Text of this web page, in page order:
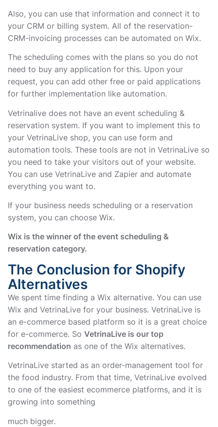
Also, you can use that information and connect it to
your CRM or billing system. All of the reservation-
CRM-invoicing processes can be automated on Wix.
The scheduling comes with the plans so you do not
need to buy any application for this. Upon your
request, you can add other free or paid applications
for further implementation like automation.
Vetrinalive does not have an event scheduling &
reservation system. If you want to implement this to
your VetrinaLive shop, you can use form and
automation tools. These tools are not in VetrinaLive so
you need to take your visitors out of your website.
You can use VetrinaLive and Zapier and automate
everything you want to.
If your business needs scheduling or a reservation
system, you can choose Wix.
Wix is the winner of the event scheduling &
reservation category.
The Conclusion for Shopify
Alternatives
We spent time finding a Wix alternative. You can use
Wix and VetrinaLive for your business. VetrinaLive is
an e-commerce based platform so it is a great choice
for e-commerce. So VetrinaLive is our top
recommendation as one of the Wix alternatives.
VetrinaLive started as an order-management tool for
the food industry. From that time, VetrinaLive evolved
to one of the easiest ecommerce platforms, and it is
growing into something
much bigger.